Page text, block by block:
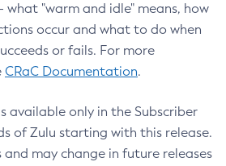
"warm and idle" means, how
occur and what to do when
or fails. For more
CRaC Documentation.
available only in the Subscriber
of Zulu starting with this release.
and may change in future releases